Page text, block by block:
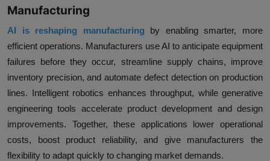
Manufacturing
AI is reshaping manufacturing by enabling smarter, more
efficient operations. Manufacturers use AI to anticipate equipment
failures before they occur, streamline supply chains, improve
inventory precision, and automate defect detection on production
lines. Intelligent robotics enhances throughput, while generative
engineering tools accelerate product development and design
improvements. Together, these applications lower operational
costs, boost product reliability, and give manufacturers the
flexibility to adapt quickly to changing market demands.